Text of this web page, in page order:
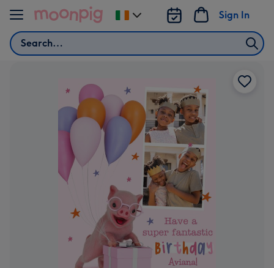
Skip to content
Search
Sign In
Change
delivery